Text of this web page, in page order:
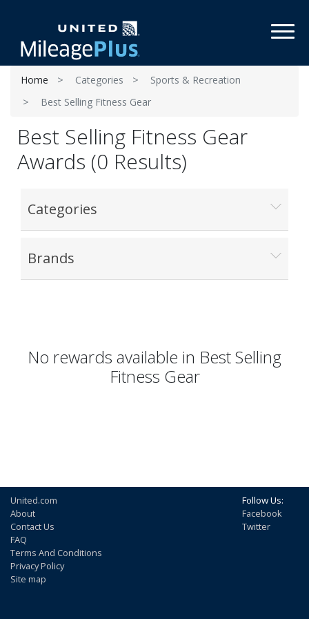
Home Categories
Sports & Recreation
Best Selling Fitness Gear
Best Selling Fitness Gear
Awards (0 Results)
Categories
Brands
No rewards available in Best Selling
Fitness Gear
United.com
About
Contact Us
FAQ
Terms And Conditions
Privacy Policy
Site map
Follow Us:
Facebook
Twitter